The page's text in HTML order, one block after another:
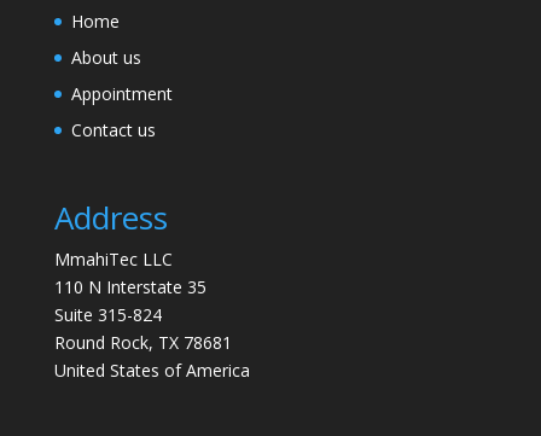
Home
About us
Appointment
Contact us
Address
MmahiTec LLC
110 N Interstate 35
Suite 315-824
Round Rock, TX 78681
United States of America